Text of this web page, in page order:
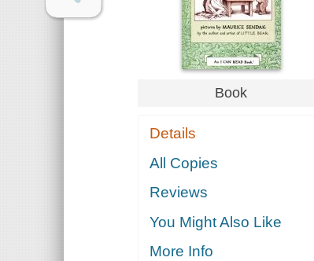
Book
Details
All Copies
Reviews
You Might Also Like
More Info